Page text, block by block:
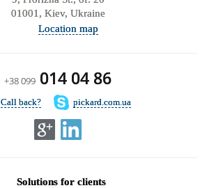
01001, Kiev, Ukraine
Location map
+38 099 014 04 86
Call back? pickard.com.ua
Solutions for clients